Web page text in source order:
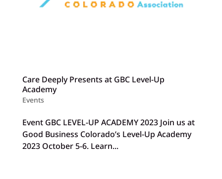
Care Deeply Presents at GBC Level-Up
Academy
Events
Event GBC LEVEL-UP ACADEMY 2023 Join us at
Good Business Colorado’s Level-Up Academy
2023 October 5-6. Learn...